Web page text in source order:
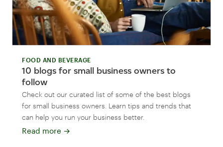
FOOD AND BEVERAGE
10 blogs for small business owners to
follow
Check out our curated list of some of the best blogs
for small business owners. Learn tips and trends that
can help you run your business better.
Read more →